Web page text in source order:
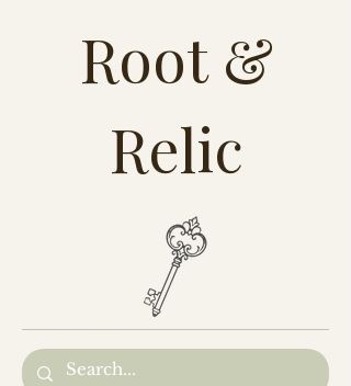
Root &
Relic